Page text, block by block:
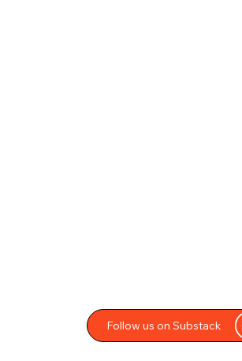
Follow us on Substack